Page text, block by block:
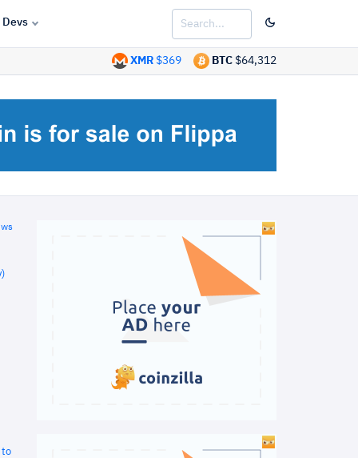
Devs
BTC $64,312
XMR $369
to